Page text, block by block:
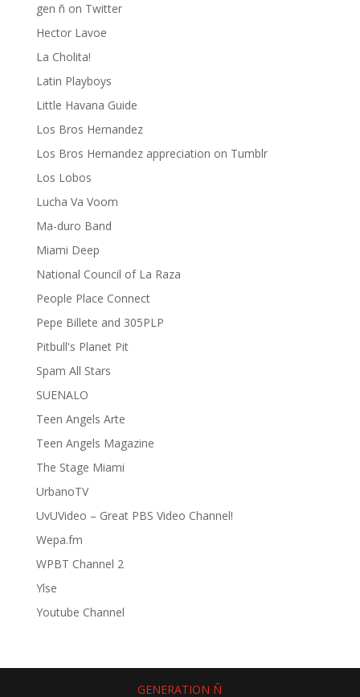
gen ñ on Twitter
Hector Lavoe
La Cholita!
Latin Playboys
Little Havana Guide
Los Bros Hernandez
Los Bros Hernandez appreciation on Tumblr
Los Lobos
Lucha Va Voom
Ma-duro Band
Miami Deep
National Council of La Raza
People Place Connect
Pepe Billete and 305PLP
Pitbull's Planet Pit
Spam All Stars
SUENALO
Teen Angels Arte
Teen Angels Magazine
The Stage Miami
UrbanoTV
UvUVideo – Great PBS Video Channel!
Wepa.fm
WPBT Channel 2
Ylse
Youtube Channel
GENERATION Ñ